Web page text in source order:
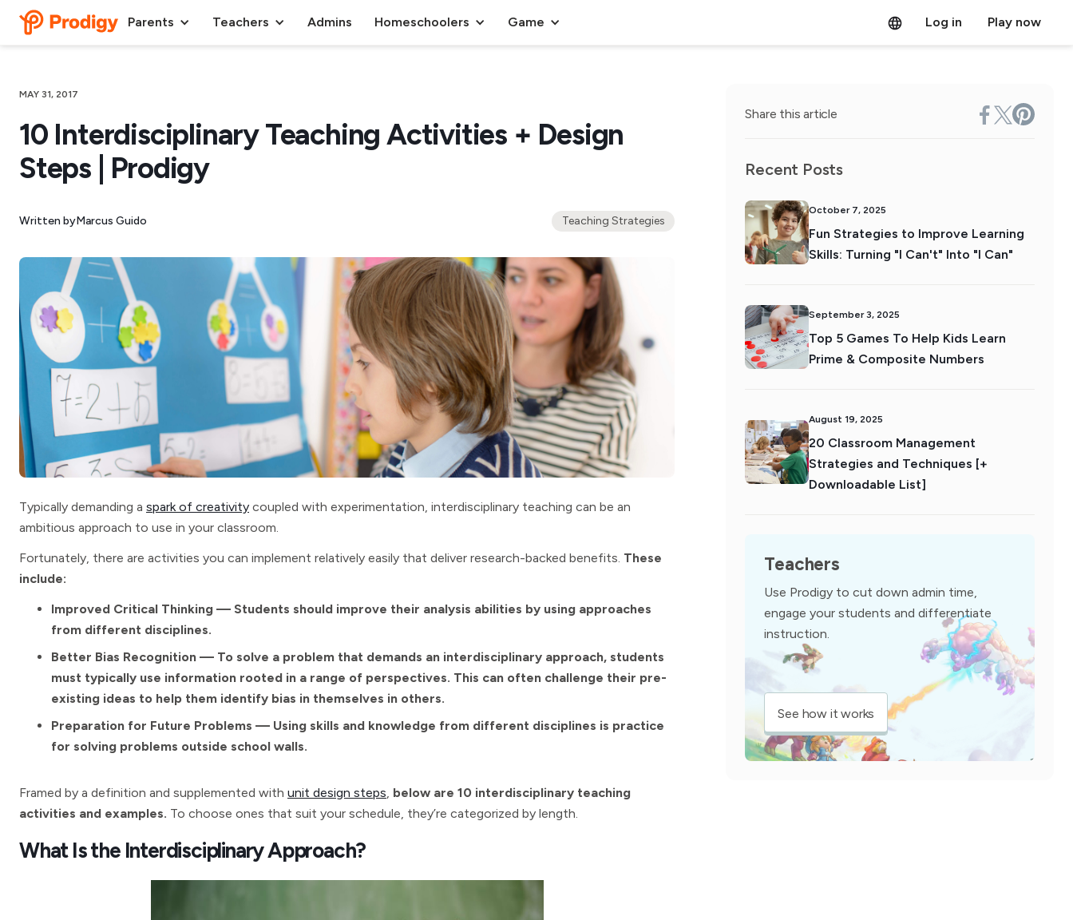
Parents Teachers Admins Homeschoolers Game Log in Play now
MAY 31, 2017
10 Interdisciplinary Teaching Activities + Design
Steps | Prodigy
Written byMarcus Guido Teaching Strategies
Typically demanding a spark of creativity coupled with experimentation, interdisciplinary teaching can be an
ambitious approach to use in your classroom.
Fortunately, there are activities you can implement relatively easily that deliver research-backed benefits. These
include:
Improved Critical Thinking — Students should improve their analysis abilities by using approaches
from different disciplines.
Better Bias Recognition — To solve a problem that demands an interdisciplinary approach, students
must typically use information rooted in a range of perspectives. This can often challenge their pre-
existing ideas to help them identify bias in themselves in others.
Preparation for Future Problems — Using skills and knowledge from different disciplines is practice
for solving problems outside school walls.
Framed by a definition and supplemented with unit design steps, below are 10 interdisciplinary teaching
activities and examples. To choose ones that suit your schedule, they’re categorized by length.
What Is the Interdisciplinary Approach?
Share this article
Recent Posts
October 7, 2025
Fun Strategies to Improve Learning
Skills: Turning "I Can't" Into "I Can"
September 3, 2025
Top 5 Games To Help Kids Learn
Prime & Composite Numbers
August 19, 2025
20 Classroom Management
Strategies and Techniques [+
Downloadable List]
Teachers
Use Prodigy to cut down admin time,
engage your students and differentiate
instruction.
See how it works